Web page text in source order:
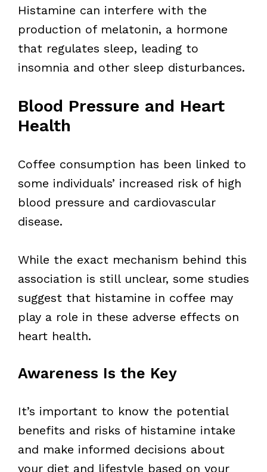
Histamine can interfere with the
production of melatonin, a hormone
that regulates sleep, leading to
insomnia and other sleep disturbances.
Blood Pressure and Heart
Health
Coffee consumption has been linked to
some individuals’ increased risk of high
blood pressure and cardiovascular
disease.
While the exact mechanism behind this
association is still unclear, some studies
suggest that histamine in coffee may
play a role in these adverse effects on
heart health.
Awareness Is the Key
It’s important to know the potential
benefits and risks of histamine intake
and make informed decisions about
your diet and lifestyle based on your